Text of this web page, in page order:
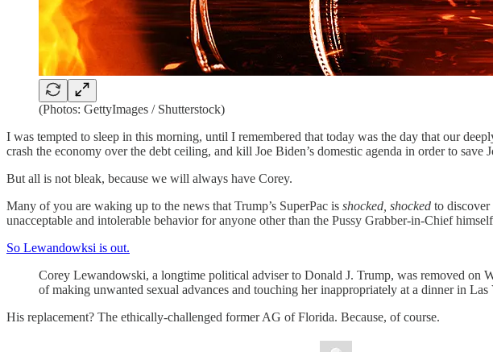
(Photos: GettyImages / Shutterstock)
I was tempted to sleep in this morning, until I remembered that today was the day that our
crash the economy over the debt ceiling, and kill Joe Biden’s domestic agenda in order to save
But all is not bleak, because we will always have Corey.
Many of you are waking up to the news that Trump’s SuperPac is shocked, shocked to
unacceptable and intolerable behavior for anyone other than the Pussy Grabber-in-Chief
So Lewandowksi is out.
Corey Lewandowski, a longtime political adviser to Donald J. Trump, was removed on
of making unwanted sexual advances and touching her inappropriately at a dinner in Las
His replacement? The ethically-challenged former AG of Florida. Because, of course.